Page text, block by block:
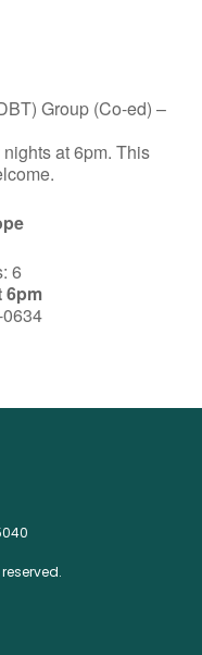
Group (Co-ed) –
at 6pm. This
6
6pm